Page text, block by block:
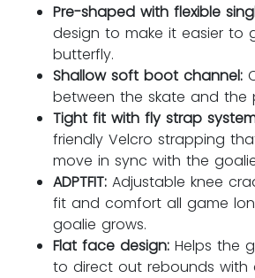
Pre-shaped with flexible
design to make it easier to
butterfly.
Shallow soft boot channel:
between the skate and the
Tight fit with fly strap
friendly Velcro strapping
move in sync with the
ADPTFIT: Adjustable knee
fit and comfort all game
goalie grows.
Flat face design: Helps the
to direct out rebounds with